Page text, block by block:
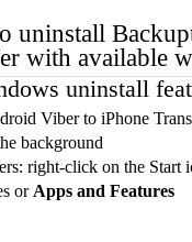
uninstall
with available
uninstall
Viber to iPhone
background
right-click on the Start
or Apps and Features